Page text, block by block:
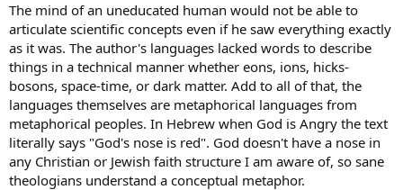
The mind of an uneducated human would not be able to
articulate scientific concepts even if he saw everything exactly
as it was. The author's languages lacked words to describe
things in a technical manner whether eons, ions, hicks-
bosons, space-time, or dark matter. Add to all of that, the
languages themselves are metaphorical languages from
metaphorical peoples. In Hebrew when God is Angry the text
literally says "God's nose is red". God doesn't have a nose in
any Christian or Jewish faith structure I am aware of, so sane
theologians understand a conceptual metaphor.